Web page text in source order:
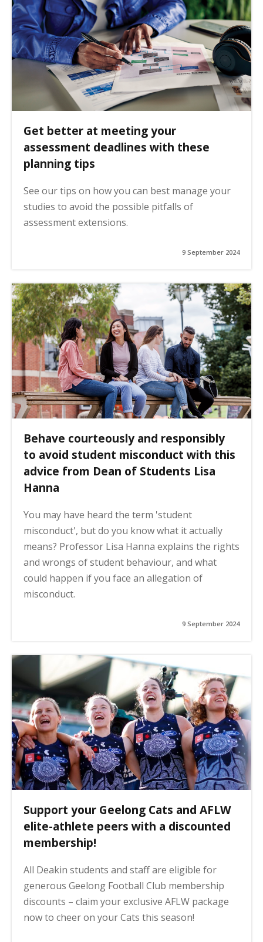
Get better at meeting your
assessment deadlines with these
planning tips
See our tips on how you can best manage your
studies to avoid the possible pitfalls of
assessment extensions.
9 September 2024
Behave courteously and responsibly
to avoid student misconduct with this
advice from Dean of Students Lisa
Hanna
You may have heard the term 'student
misconduct', but do you know what it actually
means? Professor Lisa Hanna explains the rights
and wrongs of student behaviour, and what
could happen if you face an allegation of
misconduct.
9 September 2024
Support your Geelong Cats and AFLW
elite-athlete peers with a discounted
membership!
All Deakin students and staff are eligible for
generous Geelong Football Club membership
discounts – claim your exclusive AFLW package
now to cheer on your Cats this season!